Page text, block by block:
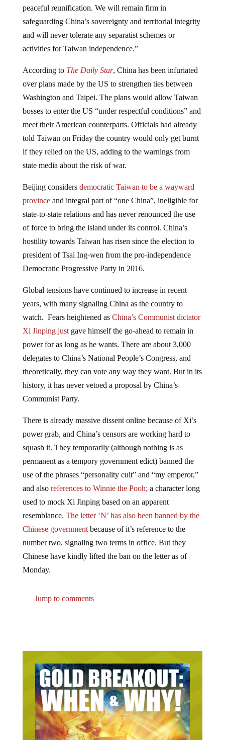
safeguarding China’s sovereignty and territorial integrity
and will never tolerate any separatist schemes or
activities for Taiwan independence.”
over plans made by the US to strengthen ties between
Washington and Taipei. The plans would allow Taiwan
bosses to enter the US “under respectful conditions” and
meet their American counterparts. Officials had already
told Taiwan on Friday the country would only get burnt
if they relied on the US, adding to the warnings from
state media about the risk of war.
provinceand integral part of “one China”, ineligible for
state-to-state relations and has never renounced the use
of force to bring the island under its control. China’s
hostility towards Taiwan has risen since the election to
president of Tsai Ing-wen from the pro-independence
Democratic Progressive Party in 2016.
years, with many signaling China as the country to
watch. Fears heightened as China’s Communist dictator
Xi Jinping justgave himself the go-ahead to remain in
power for as long as he wants. There are about 3,000
delegates to China’s National People’s Congress, and
theoretically, they can vote any way they want. But in its
history, it has never vetoed a proposal by China’s
Communist Party.
power grab, and China’s censors are working hard to
squash it. They temporarily (although nothing is as
permanent as a tempory government edict) banned the
use of the phrases “personality cult” and “my emperor,”
and alsoreferences to Winnie the Pooh;a character long
used to mock Xi Jinping based on an apparent
resemblance. The letter ‘N’ has also been banned by the
Chinese governmentbecause of it’s reference to the
number two, signaling two terms in office. But they
Chinese have kindly lifted the ban on the letter as of
Monday.